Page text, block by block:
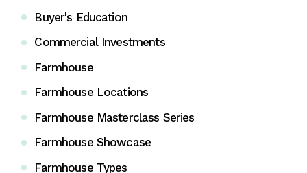
Buyer's Education
Commercial Investments
Farmhouse
Farmhouse Locations
Farmhouse Masterclass Series
Farmhouse Showcase
Farmhouse Types